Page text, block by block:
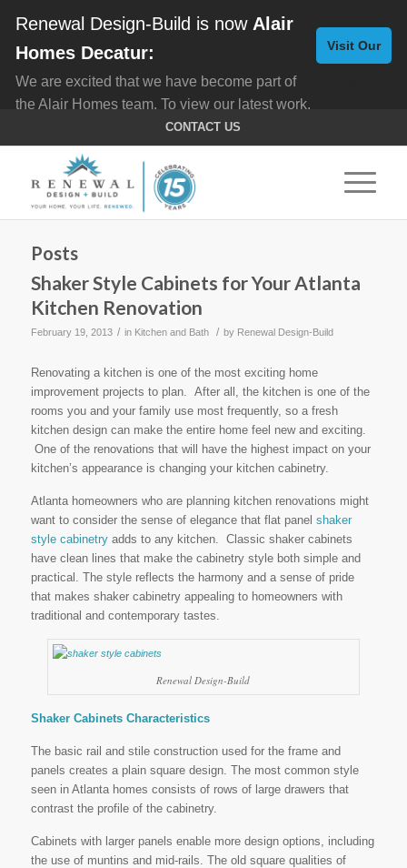
CONTACT US
Posts
Shaker Style Cabinets for Your Atlanta
Kitchen Renovation
February 19, 2013 / in Kitchen and Bath / by Renewal Design-Build
Renovating a kitchen is one of the most exciting home
improvement projects to plan. After all, the kitchen is one of the
rooms you and your family use most frequently, so a fresh
kitchen design can make the entire home feel new and exciting.
One of the renovations that will have the highest impact on your
kitchen’s appearance is changing your kitchen cabinetry.
Atlanta homeowners who are planning kitchen renovations might
want to consider the sense of elegance that flat panel shaker
style cabinetryadds to any kitchen. Classic shaker cabinets
have clean lines that make the cabinetry style both simple and
practical. The style reflects the harmony and a sense of pride
that makes shaker cabinetry appealing to homeowners with
traditional and contemporary tastes.
Renewal Design-Build
Shaker Cabinets Characteristics
The basic rail and stile construction used for the frame and
panels creates a plain square design. The most common style
seen in Atlanta homes consists of rows of large drawers that
contrast the profile of the cabinetry.
Cabinets with larger panels enable more design options, including
the use of muntins and mid-rails. The old square qualities of
Renewal Design-Build is now Alair
Homes Decatur:
We are excited that we have become part of
the Alair Homes team. To view our latest work,
Custom Homes, and here for
Home Remodeling.
Visit Our